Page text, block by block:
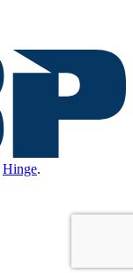
Hinge.